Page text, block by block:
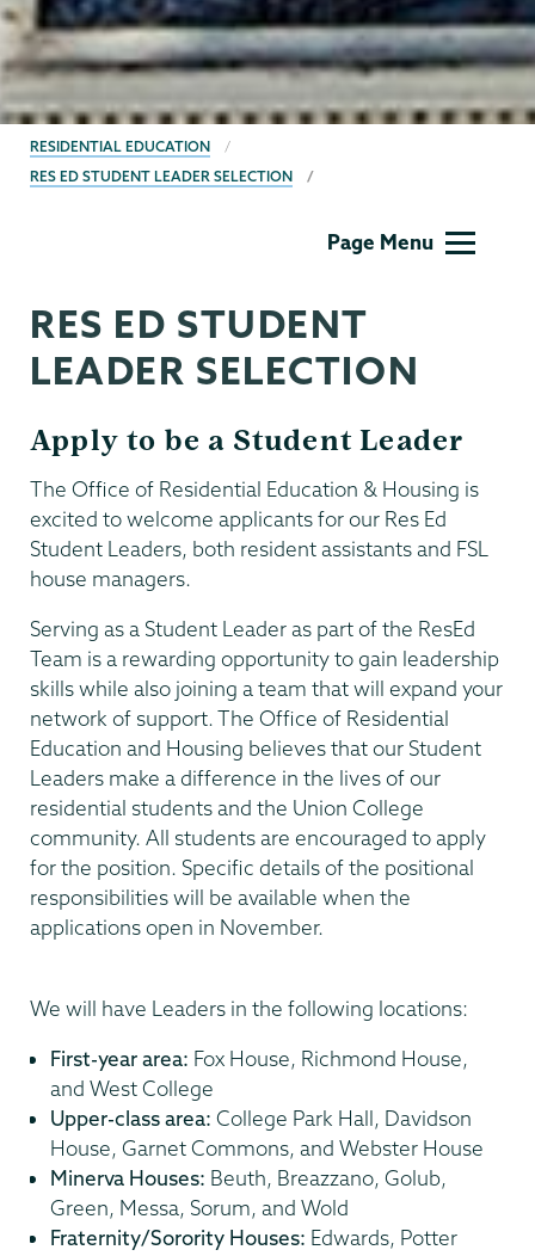
BREADCRUMBS
RESIDENTIAL EDUCATION
RES ED STUDENT LEADER SELECTION
Page Menu
RES ED STUDENT
LEADER SELECTION
Apply to be a Student Leader
The Office of Residential Education & Housing is
excited to welcome applicants for our Res Ed
Student Leaders, both resident assistants and FSL
house managers.
Serving as a Student Leader as part of the ResEd
Team is a rewarding opportunity to gain leadership
skills while also joining a team that will expand your
network of support. The Office of Residential
Education and Housing believes that our Student
Leaders make a difference in the lives of our
residential students and the Union College
community. All students are encouraged to apply
for the position. Specific details of the positional
responsibilities will be available when the
applications open in November.
We will have Leaders in the following locations:
First-year area: Fox House, Richmond House,
and West College
Upper-class area: College Park Hall, Davidson
House, Garnet Commons, and Webster House
Minerva Houses: Beuth, Breazzano, Golub,
Green, Messa, Sorum, and Wold
Fraternity/Sorority Houses: Edwards, Potter